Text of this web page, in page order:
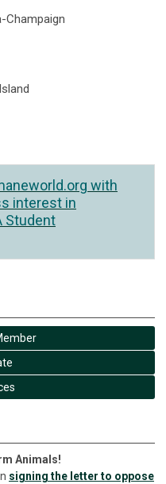
Champaign
with
interest in
Student
Animals!
signing the letter to oppose